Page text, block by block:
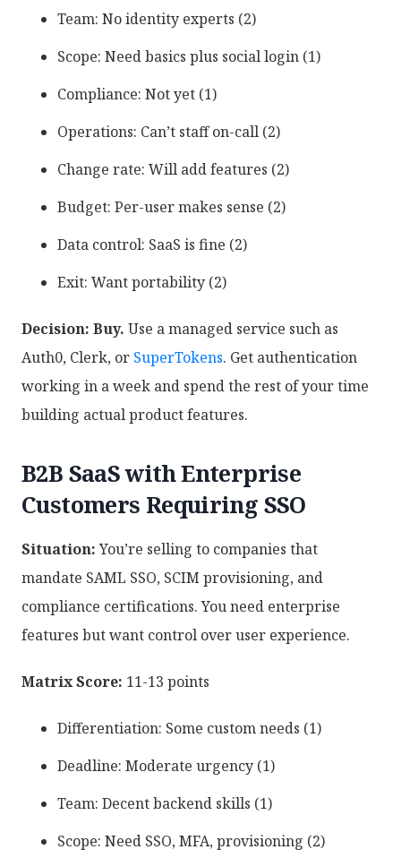
Team: No identity experts (2)
Scope: Need basics plus social login (1)
Compliance: Not yet (1)
Operations: Can’t staff on-call (2)
Change rate: Will add features (2)
Budget: Per-user makes sense (2)
Data control: SaaS is fine (2)
Exit: Want portability (2)
Decision: Buy. Use a managed service such as
Auth0, Clerk, or SuperTokens. Get authentication
working in a week and spend the rest of your time
building actual product features.
B2B SaaS with Enterprise
Customers Requiring SSO
Situation:You’re selling to companies that
mandate SAML SSO, SCIM provisioning, and
compliance certifications. You need enterprise
features but want control over user experience.
Matrix Score: 11-13 points
Differentiation: Some custom needs (1)
Deadline: Moderate urgency (1)
Team: Decent backend skills (1)
Scope: Need SSO, MFA, provisioning (2)